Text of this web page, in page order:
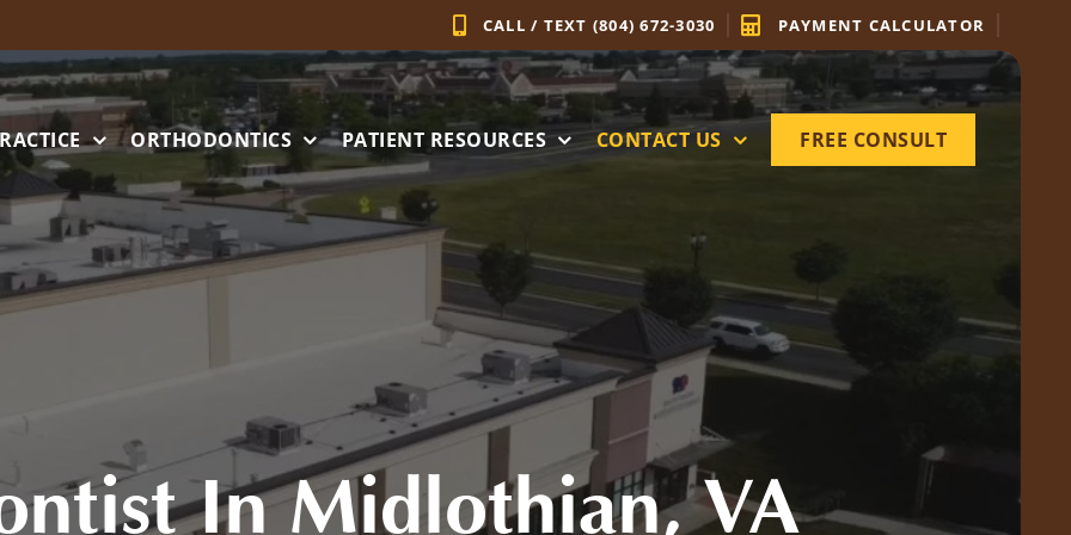
CALL / TEXT (804) 672-3030 PAYMENT CALCULATOR
ORTHODONTICS PATIENT RESOURCES CONTACT US FREE CONSULT
In Midlothian, VA